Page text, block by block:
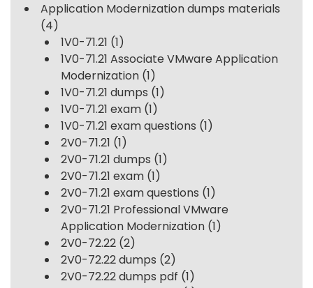
Application Modernization dumps materials
(4)
1V0-71.21 (1)
1V0-71.21 Associate VMware Application
Modernization (1)
1V0-71.21 dumps (1)
1V0-71.21 exam (1)
1V0-71.21 exam questions (1)
2V0-71.21 (1)
2V0-71.21 dumps (1)
2V0-71.21 exam (1)
2V0-71.21 exam questions (1)
2V0-71.21 Professional VMware
Application Modernization (1)
2V0-72.22 (2)
2V0-72.22 dumps (2)
2V0-72.22 dumps pdf (1)